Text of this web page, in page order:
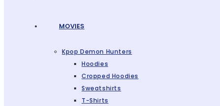
MOVIES
Kpop Demon Hunters
Hoodies
Cropped Hoodies
Sweatshirts
T-Shirts